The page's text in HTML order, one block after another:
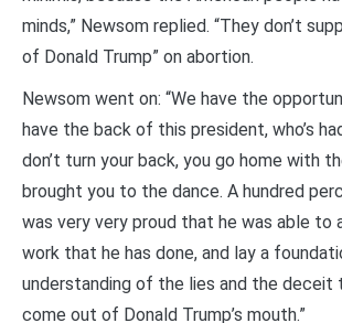
minds,” Newsom replied. “They don’t
of Donald Trump” on abortion.
Newsom went on: “We have the
have the back of this president, who’s
don’t turn your back, you go home with
brought you to the dance. A hundred
was very very proud that he was able to
work that he has done, and lay a
understanding of the lies and the deceit
come out of Donald Trump’s mouth.”